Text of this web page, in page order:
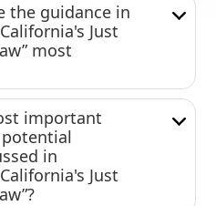
the guidance in
Just
most
important
in
Just